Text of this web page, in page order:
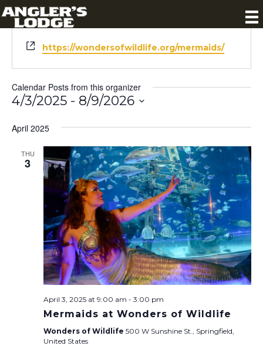
« All Calendar Posts
W
e
b
s
i
https://wondersofwildlife.org/mermaids/
Calendar Posts from this organizer
4/3/2025 - 8/9/2026
e
April 2025
THU
3
Mermaids at Wonders of Wildlife
April 3, 2025 at 9:00 am - 3:00 pm
Wonders of Wildlife 500 W Sunshine St., Springfield,
United States